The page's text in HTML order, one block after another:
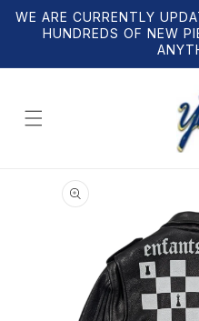
Skip to
content
WE ARE CURRENTLY
HUNDREDS OF NEW
product
information